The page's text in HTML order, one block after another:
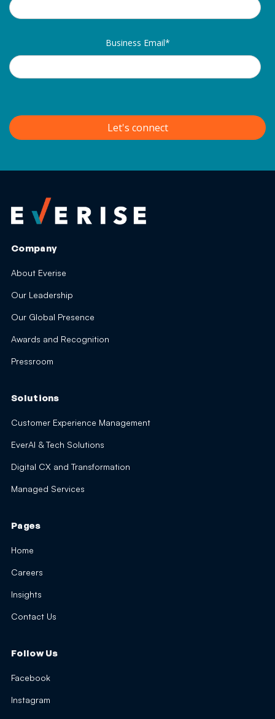
Business Email*
Company
About Everise
Our Leadership
Our Global Presence
Awards and Recognition
Pressroom
Solutions
Customer Experience Management
EverAI & Tech Solutions
Digital CX and Transformation
Managed Services
Pages
Home
Careers
Insights
Contact Us
Follow Us
Facebook
Instagram